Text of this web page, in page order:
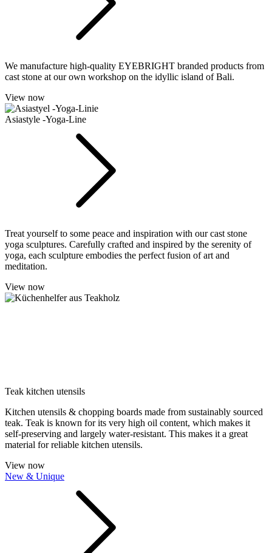
We manufacture high-quality EYEBRIGHT branded products from
cast stone at our own workshop on the idyllic island of Bali.
View now
Asiastyle -Yoga-Line
Treat yourself to some peace and inspiration with our cast stone
yoga sculptures. Carefully crafted and inspired by the serenity of
yoga, each sculpture embodies the perfect fusion of art and
meditation.
View now
Teak kitchen utensils
Kitchen utensils & chopping boards made from sustainably sourced
teak. Teak is known for its very high oil content, which makes it
self-preserving and largely water-resistant. This makes it a great
material for reliable kitchen utensils.
View now
New & Unique